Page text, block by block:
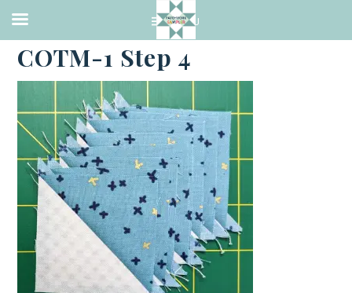
·MARCH 16, 2023
COTM-1 Step 4